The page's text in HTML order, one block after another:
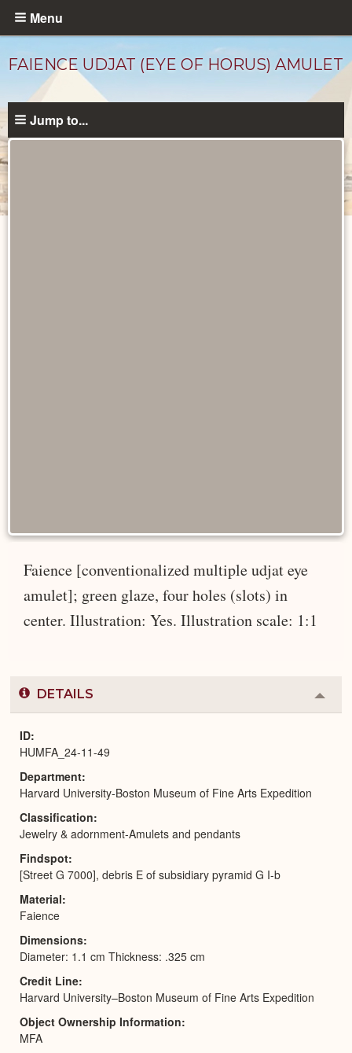
Skip
content
Menu
FAIENCE UDJAT (EYE OF HORUS) AMULET
Jump to...
Faience [conventionalized multiple udjat eye
amulet]; green glaze, four holes (slots) in
center. Illustration: Yes. Illustration scale: 1:1
DETAILS
or
ID
HUMFA_24-11-49
Department
Harvard University-Boston Museum of Fine Arts Expedition
Classification
Jewelry & adornment-Amulets and pendants
Findspot
[Street G 7000], debris E of subsidiary pyramid G I-b
Material
Faience
Dimensions
Diameter: 1.1 cm Thickness: .325 cm
Credit Line
Harvard University–Boston Museum of Fine Arts Expedition
Object Ownership Information
MFA